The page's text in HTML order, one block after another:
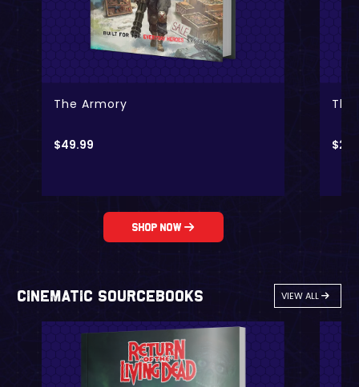
The Armory
$49.99
Shop Now
$
Cinematic Sourcebooks VIEW ALL